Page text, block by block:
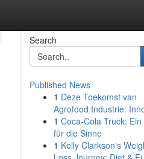
Search
Published News
1 Deze Toekomst van
Agrofood Industrie:
1 Coca-Cola Truck: Ein
für die Sinne
1 Kelly Clarkson's